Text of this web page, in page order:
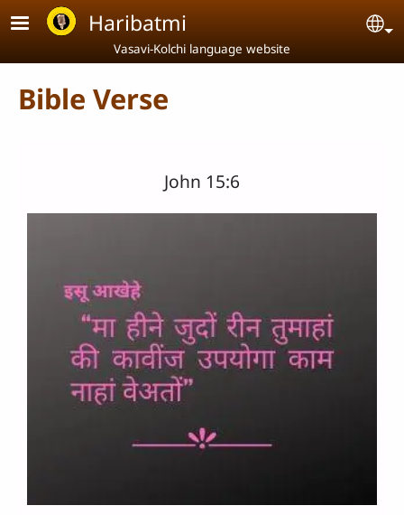
Skip to main content
Haribatmi
Vasavi-Kolchi language website
Bible Verse
John 15:6